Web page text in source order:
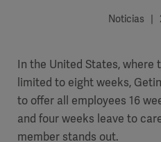
Noticias |
In the United States, where
limited to eight weeks,
to offer all employees 16
and four weeks leave to
member stands out.